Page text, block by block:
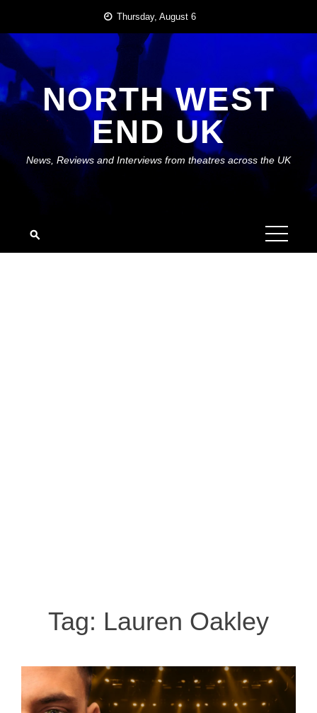
content
Thursday, August 6
NORTH WEST
END UK
News, Reviews and Interviews from theatres across the UK
Tag: Lauren Oakley